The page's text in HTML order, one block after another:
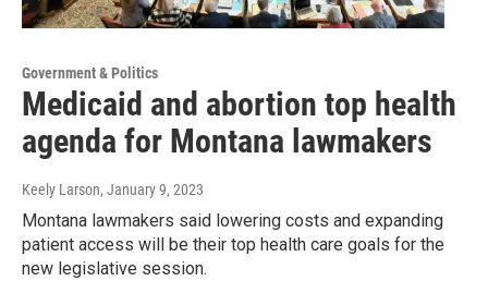
Government & Politics
Medicaid and abortion top health
agenda for Montana lawmakers
Keely Larson, January 9, 2023
Montana lawmakers said lowering costs and expanding
patient access will be their top health care goals for the
new legislative session.